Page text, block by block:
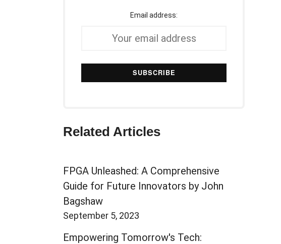
Email address:
Related Articles
FPGA Unleashed: A Comprehensive
Guide for Future Innovators by John
Bagshaw
September 5, 2023
Empowering Tomorrow's Tech: